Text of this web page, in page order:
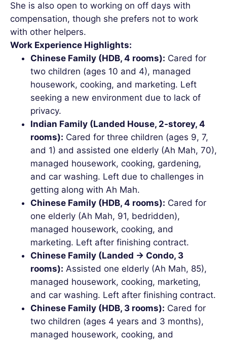
She is also open to working on off days with
compensation, though she prefers not to work
with other helpers.
Work Experience Highlights:
Chinese Family (HDB, 4 rooms): Cared for
two children (ages 10 and 4), managed
housework, cooking, and marketing. Left
seeking a new environment due to lack of
privacy.
Indian Family (Landed House, 2‑storey, 4
rooms): Cared for three children (ages 9, 7,
and 1) and assisted one elderly (Ah Mah, 70),
managed housework, cooking, gardening,
and car washing. Left due to challenges in
getting along with Ah Mah.
Chinese Family (HDB, 4 rooms): Cared for
one elderly (Ah Mah, 91, bedridden),
managed housework, cooking, and
marketing. Left after finishing contract.
Chinese Family (Landed → Condo, 3
rooms): Assisted one elderly (Ah Mah, 85),
managed housework, cooking, marketing,
and car washing. Left after finishing contract.
Chinese Family (HDB, 3 rooms): Cared for
two children (ages 4 years and 3 months),
managed housework, cooking, and